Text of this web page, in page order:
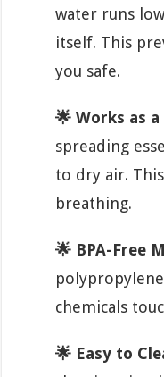
water runs
itself. This
you safe.
🌟 Works as
spreading
to dry air.
breathing.
🌟 BPA-Free
chemicals
🌟 Easy to